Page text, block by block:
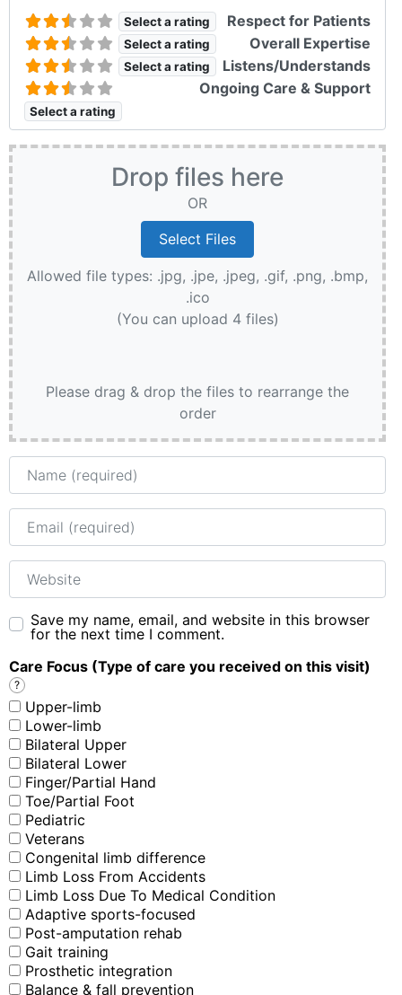
Select a rating Respect for Patients
Select a rating Overall Expertise
Select a rating Listens/Understands
Select a rating
Ongoing Care & Support
Drop files here
OR
Allowed file types: .jpg, .jpe, .jpeg, .gif, .png, .bmp,
.ico
(You can upload 4 files)
Please drag & drop the files to rearrange the
order
Name
Email
Website
Save my name, email, and website in this browser
for the next time I comment.
Care Focus (Type of care you received on this visit)
?
Upper-limb
Lower-limb
Bilateral Upper
Bilateral Lower
Finger/Partial Hand
Toe/Partial Foot
Pediatric
Veterans
Congenital limb difference
Limb Loss From Accidents
Limb Loss Due To Medical Condition
Adaptive sports-focused
Post-amputation rehab
Gait training
Prosthetic integration
Balance & fall prevention